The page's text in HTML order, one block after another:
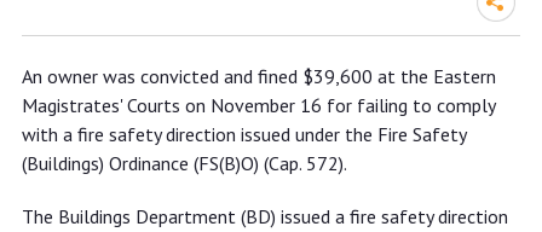
Property owner fined over $39,000
for failing to comply with fire safety
direction
An owner was convicted and fined $39,600 at the Eastern
Magistrates' Courts on November 16 for failing to comply
with a fire safety direction issued under the Fire Safety
(Buildings) Ordinance (FS(B)O) (Cap. 572).
The Buildings Department (BD) issued a fire safety direction